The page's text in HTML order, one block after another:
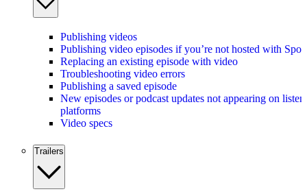
Publishing videos
Publishing video episodes if you’re not hosted with
Replacing an existing episode with video
Troubleshooting video errors
Publishing a saved episode
New episodes or podcast updates not appearing on
platforms
Video specs
Trailers